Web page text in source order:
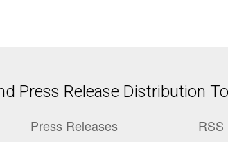
Press Release Distribution
Press Releases RSS